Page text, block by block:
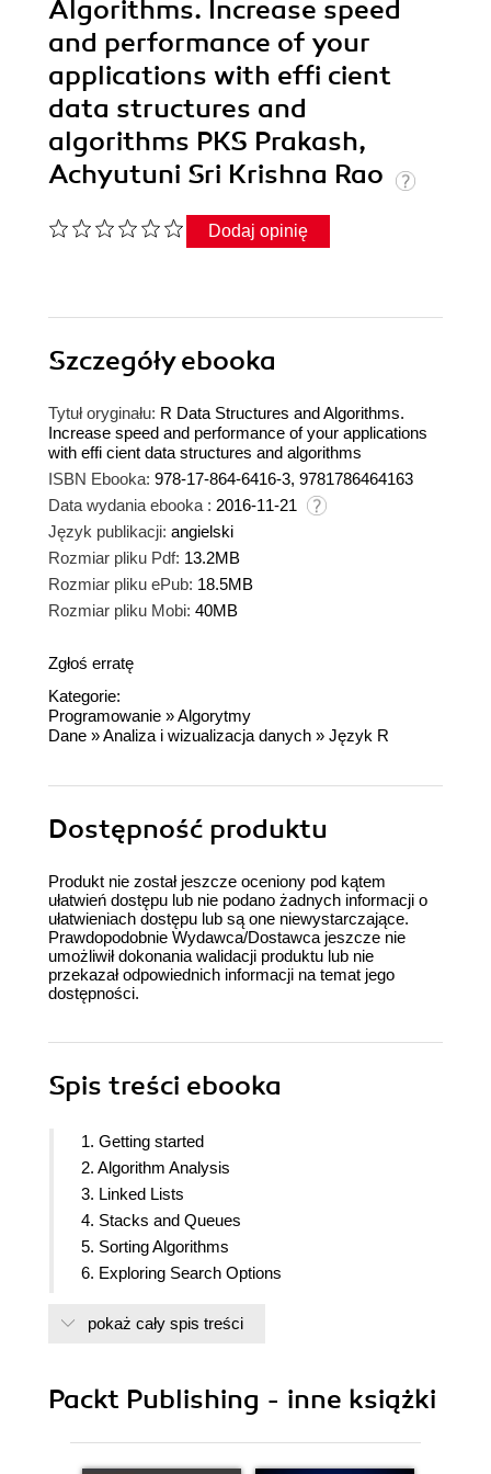
Algorithms. Increase speed
and performance of your
applications with effi cient
data structures and
algorithms PKS Prakash,
Achyutuni Sri Krishna Rao
Dodaj opinię
Szczegółyebooka
Tytuł oryginału: R Data Structures and Algorithms.
Increase speed and performance of your applications
with effi cient data structures and algorithms
ISBN Ebooka: 978-17-864-6416-3, 9781786464163
Data wydania ebooka : 2016-11-21
Język publikacji: angielski
Rozmiar pliku Pdf: 13.2MB
Rozmiar pliku ePub: 18.5MB
Rozmiar pliku Mobi: 40MB
Zgłoś erratę
Kategorie:
Programowanie »Algorytmy
Dane »Analiza i wizualizacja danych » Język R
Dostępność produktu
Produkt nie został jeszcze oceniony pod kątem
ułatwień dostępu lub nie podano żadnych informacji o
ułatwieniach dostępu lub są one niewystarczające.
Prawdopodobnie Wydawca/Dostawca jeszcze nie
umożliwił dokonania walidacji produktu lub nie
przekazał odpowiednich informacji na temat jego
dostępności.
Spis treści ebooka
1. Getting started
2. Algorithm Analysis
3. Linked Lists
4. Stacks and Queues
5. Sorting Algorithms
6. Exploring Search Options
8. Graphs
pokaż cały spis treści
Packt Publishing - inne książki